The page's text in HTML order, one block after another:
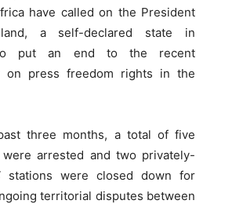
have called on the President
a self-declared state in
to put an end to the recent
on press freedom rights in the
three months, a total of five
were arrested and two privately-
stations were closed down for
territorial disputes between